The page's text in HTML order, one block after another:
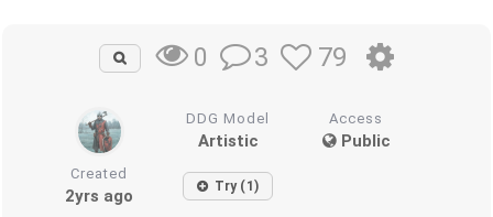
0 3 79
DDG Model
Artistic
Access
Public
Created
2yrs ago Try (1)